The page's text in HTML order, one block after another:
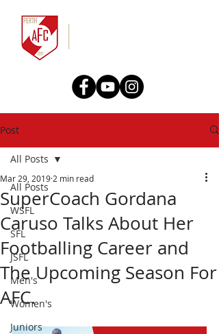
Post
All Posts
WSFL
SFL
JSFL
Men's
Women's
Juniors
All Posts
SuperCoach Gordana
Caruso Talks About Her
Footballing Career and
The Upcoming Season For
AFC.
Mar 29, 2019 2 min read